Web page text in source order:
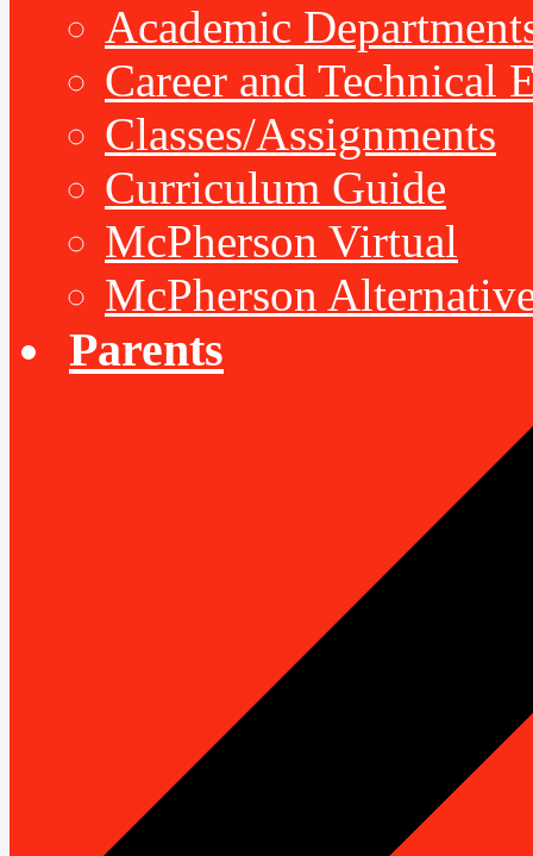
Academic
Career and Technical
Classes/Assignments
Curriculum Guide
McPherson Virtual
McPherson
Parents